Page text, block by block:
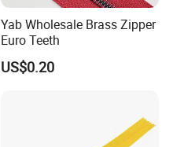
Yab Wholesale Brass Zipper
Euro Teeth
US$0.20